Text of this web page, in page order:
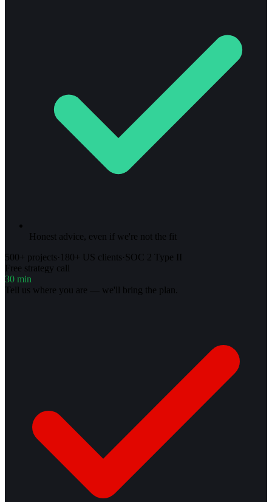
Honest advice, even if we're not the fit
500+ projects· 180+ US clients·SOC 2 Type II
Free strategy call
30 min
Tell us where you are — we'll bring the plan.